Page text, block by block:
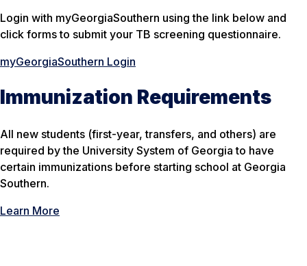
Login with myGeorgiaSouthern using the link below and
click forms to submit your TB screening questionnaire.
myGeorgiaSouthern Login
Immunization Requirements
All new students (first-year, transfers, and others) are
required by the University System of Georgia to have
certain immunizations before starting school at Georgia
Southern.
Learn More